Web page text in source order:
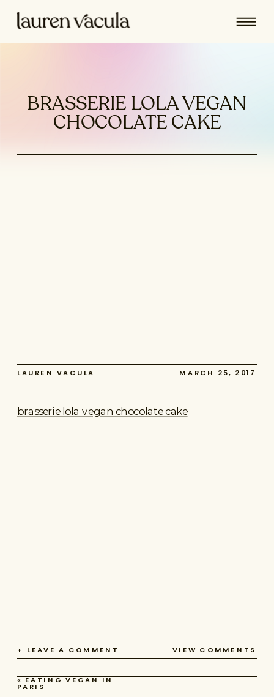
BRASSERIE LOLA VEGAN
CHOCOLATE CAKE
MARCH 25, 2017
LAUREN VACULA
brasserie lola vegan chocolate cake
VIEW COMMENTS
+ LEAVE A COMMENT
«EATING VEGAN IN
PARIS